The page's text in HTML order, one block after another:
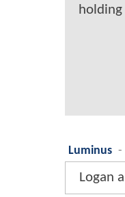
Luminus -
Logan